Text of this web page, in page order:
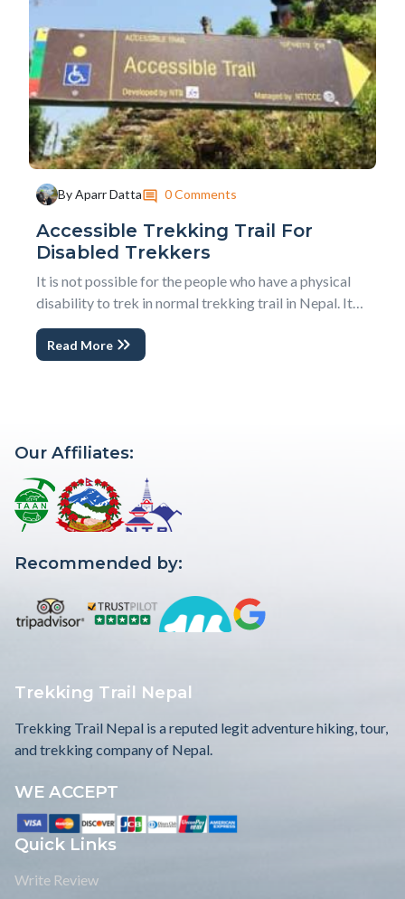
By Aparr Datta 0 Comments
Accessible Trekking Trail For
Disabled Trekkers
It is not possible for the people who have a physical
disability to trek in normal trekking trail in Nepal. It
will be difficult for those trekkers to hike even in easy
and in normal trekking trails because that trail has
Read More
Our Affiliates:
Recommended by:
Trekking Trail Nepal
Trekking Trail Nepal is a reputed legit adventure hiking, tour,
and trekking company of Nepal.
WE ACCEPT
Quick Links
Write Review